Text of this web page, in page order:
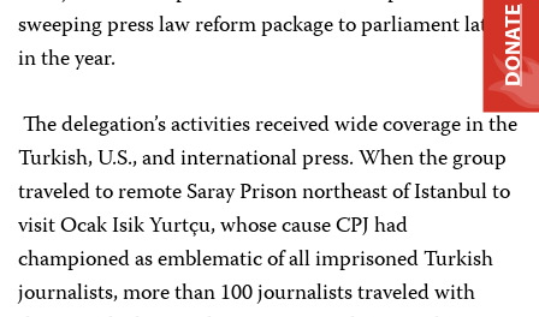
sweeping press law reform package to parliament later
in the year.
The delegation’s activities received wide coverage in the
Turkish, U.S., and international press. When the group
traveled to remote Saray Prison northeast of Istanbul to
visit Ocak Isik Yurtçu, whose cause CPJ had
championed as emblematic of all imprisoned Turkish
journalists, more than 100 journalists traveled with
DONATE